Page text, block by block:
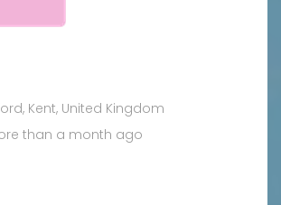
Kent, United Kingdom
than a month ago